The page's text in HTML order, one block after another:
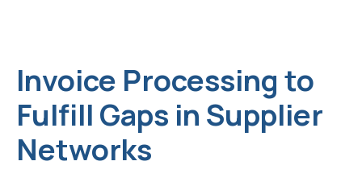
Invoice Processing to
Fulfill Gaps in Supplier
Networks